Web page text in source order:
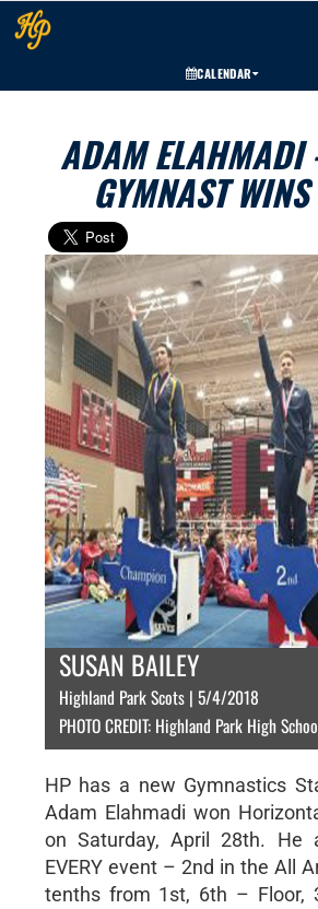
CALENDAR
ADAM ELAHMADI
GYMNAST WINS
SUSAN BAILEY
Highland Park Scots | 5/4/2018
PHOTO CREDIT: Highland Park High
HP has a new Gymnastics
Adam Elahmadi won
on Saturday, April 28th. He
EVERY event – 2nd in the All
tenths from 1st, 6th – Floor,